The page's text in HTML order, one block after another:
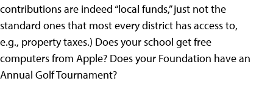
contributions are indeed “local funds,” just not the
standard ones that most every district has access to,
e.g., property taxes.) Does your school get free
computers from Apple? Does your Foundation have an
Annual Golf Tournament?